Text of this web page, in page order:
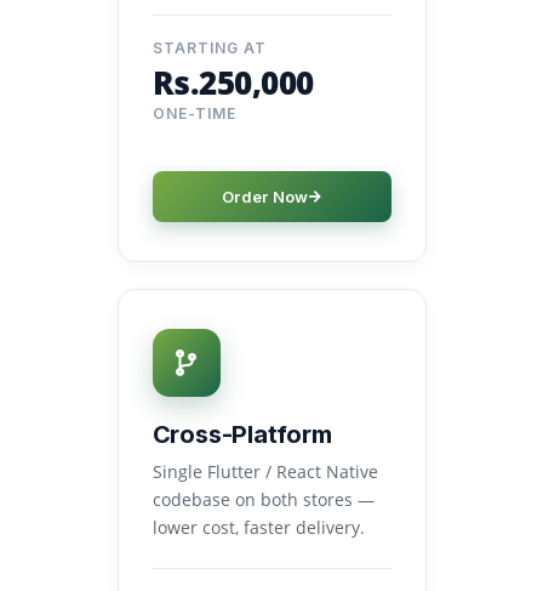
STARTING AT
Rs.250,000
ONE-TIME
Order Now
Cross-Platform
Single Flutter / React Native
codebase on both stores —
lower cost, faster delivery.